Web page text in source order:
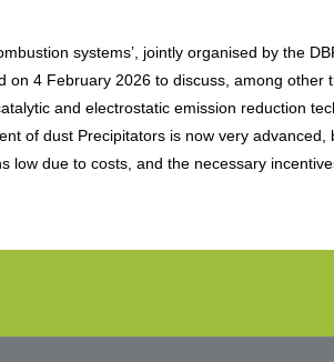
systems’, jointly organised by the
4 February 2026 to discuss, among other
and electrostatic emission reduction
of dust Precipitators is now very advanced,
low due to costs, and the necessary